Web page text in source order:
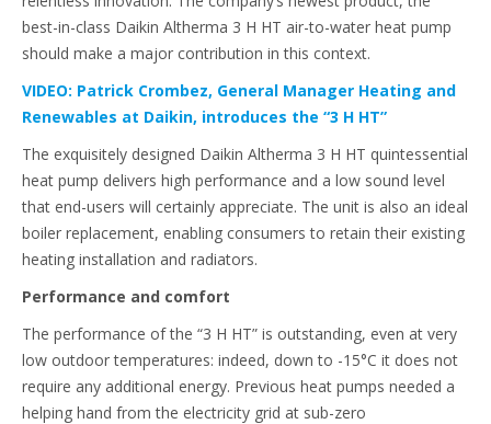
best-in-class Daikin Altherma 3 H HT air-to-water heat pump
should make a major contribution in this context.
VIDEO: Patrick Crombez, General Manager Heating and
Renewables at Daikin, introduces the “3 H HT”
The exquisitely designed Daikin Altherma 3 H HT quintessential
heat pump delivers high performance and a low sound level
that end-users will certainly appreciate. The unit is also an ideal
boiler replacement, enabling consumers to retain their existing
heating installation and radiators.
Performance and comfort
The performance of the “3 H HT” is outstanding, even at very
low outdoor temperatures: indeed, down to -15°C it does not
require any additional energy. Previous heat pumps needed a
helping hand from the electricity grid at sub-zero